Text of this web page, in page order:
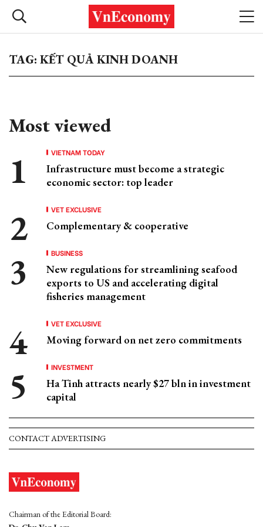
TAG: KẾT QUẢ KINH DOANH
Most viewed
VIETNAM TODAY
Infrastructure must become a strategic
economic sector: top leader
VET EXCLUSIVE
Complementary & cooperative
BUSINESS
New regulations for streamlining seafood
exports to US and accelerating digital
fisheries management
VET EXCLUSIVE
Moving forward on net zero commitments
INVESTMENT
Ha Tinh attracts nearly $27 bln in investment
capital
CONTACT ADVERTISING
Chairman of the Editorial Board: